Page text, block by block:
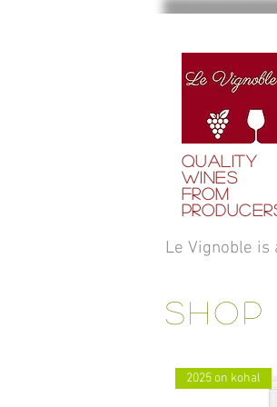
QUALITY
WINES
FROM
Le Vignoble is
SHOP
2025 on kohal